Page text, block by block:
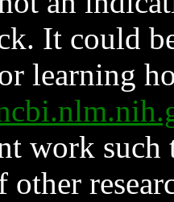
It could
learning
work such